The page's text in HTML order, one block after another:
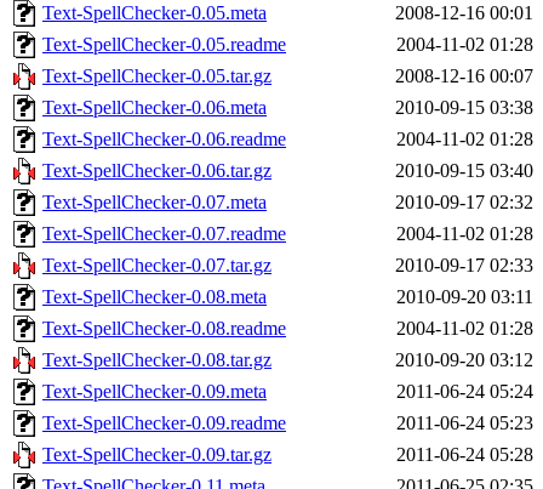
Text-SpellChecker-0.05.meta
2008-12-16 00:01
Text-SpellChecker-0.05.readme
2004-11-02 01:28
Text-SpellChecker-0.05.tar.gz
2008-12-16 00:07
Text-SpellChecker-0.06.meta
2010-09-15 03:38
Text-SpellChecker-0.06.readme
2004-11-02 01:28
Text-SpellChecker-0.06.tar.gz
2010-09-15 03:40
Text-SpellChecker-0.07.meta
2010-09-17 02:32
Text-SpellChecker-0.07.readme
2004-11-02 01:28
Text-SpellChecker-0.07.tar.gz
2010-09-17 02:33
Text-SpellChecker-0.08.meta
2010-09-20 03:11
Text-SpellChecker-0.08.readme
2004-11-02 01:28
Text-SpellChecker-0.08.tar.gz
2010-09-20 03:12
Text-SpellChecker-0.09.meta
2011-06-24 05:24
Text-SpellChecker-0.09.readme
2011-06-24 05:23
Text-SpellChecker-0.09.tar.gz
2011-06-24 05:28